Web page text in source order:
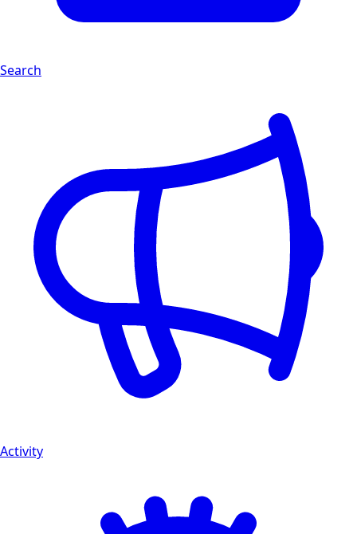
Search
Activity